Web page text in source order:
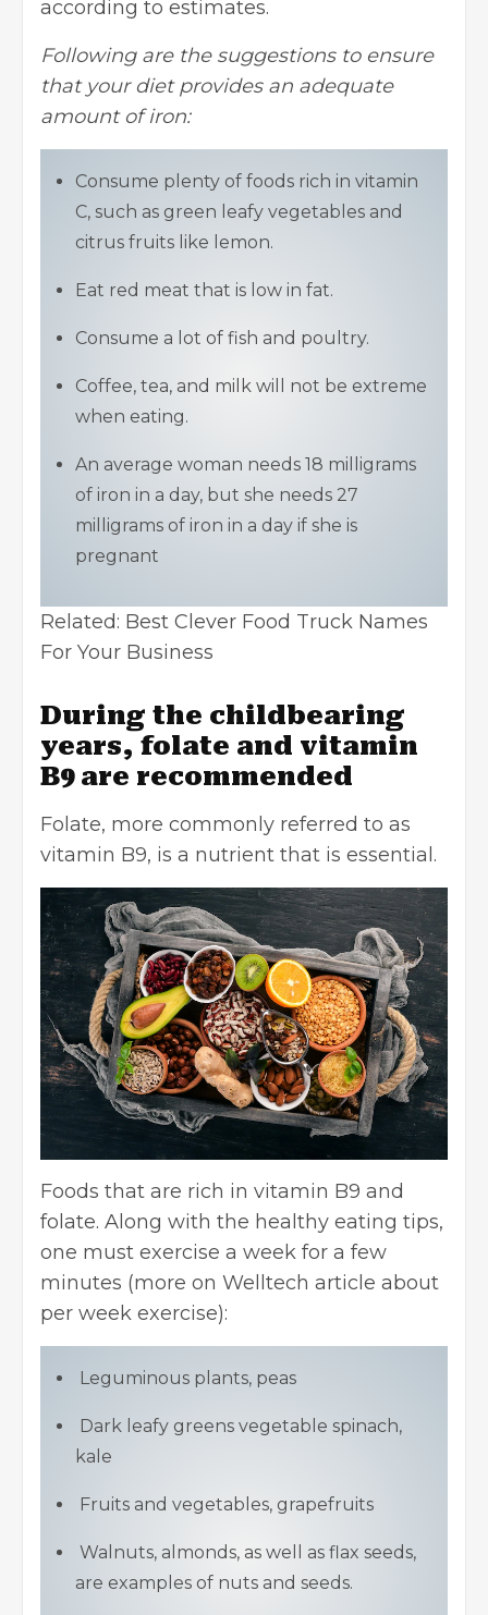
according to estimates.
Following are the suggestions to ensure
that your diet provides an adequate
amount of iron:
Consume plenty of foods rich in vitamin
C, such as green leafy vegetables and
citrus fruits like lemon.
Eat red meat that is low in fat.
Consume a lot of fish and poultry.
Coffee, tea, and milk will not be extreme
when eating.
An average woman needs 18 milligrams
of iron in a day, but she needs 27
milligrams of iron in a day if she is
pregnant
Related: Best Clever Food Truck Names
For Your Business
During the childbearing
years, folate and vitamin
B9 are recommended
Folate, more commonly referred to as
vitamin B9, is a nutrient that is essential.
Foods that are rich in vitamin B9 and
folate. Along with the healthy eating tips,
one must exercise a week for a few
minutes (more on Welltech article about
per week exercise):
Leguminous plants, peas
Dark leafy greens vegetable spinach,
kale
Fruits and vegetables, grapefruits
Walnuts, almonds, as well as flax seeds,
are examples of nuts and seeds.